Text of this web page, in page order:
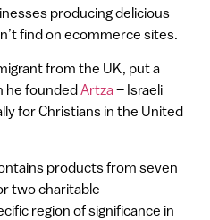
producing delicious
find on ecommerce sites.
from the UK, put a
he foundedArtza– Israeli
for Christians in the United
products from seven
two charitable
region of significance in